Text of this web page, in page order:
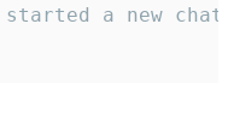
a new